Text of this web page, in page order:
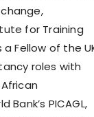
for Training
Fellow of the
roles with
PICAGL,